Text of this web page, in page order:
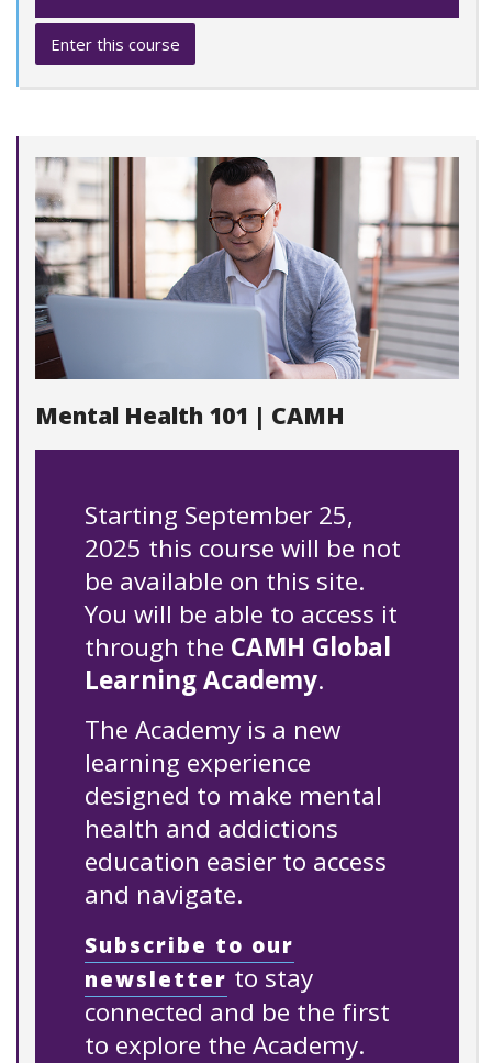
Enter this course
Mental Health 101 | CAMH
Starting September 25,
2025 this course will be not
be available on this site.
You will be able to access it
through the CAMH Global
Learning Academy.
The Academy is a new
learning experience
designed to make mental
health and addictions
education easier to access
and navigate.
Subscribe to our
newsletter to stay
connected and be the first
to explore the Academy.